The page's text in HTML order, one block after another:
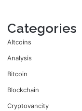
Categories
Altcoins
Analysis
Bitcoin
Blockchain
Cryptovancity